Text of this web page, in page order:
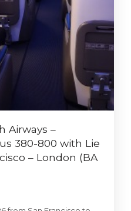
Airways –
380-800 with Lie
– London (BA